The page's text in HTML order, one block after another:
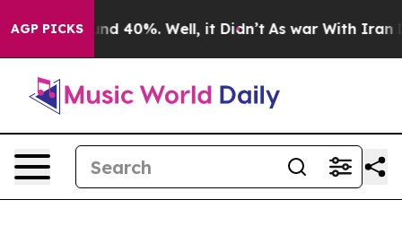
AGP PICKS
Around 40%. Well, it Didn’t As war With Iran